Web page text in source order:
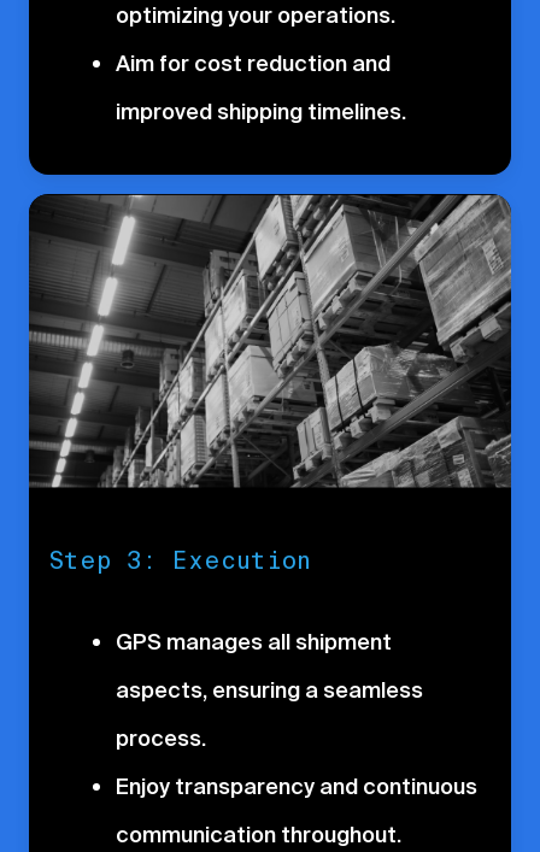
optimizing your operations.
Aim for cost reduction and
improved shipping timelines.
Step 3: Execution
GPS manages all shipment
aspects, ensuring a seamless
process.
Enjoy transparency and continuous
communication throughout.